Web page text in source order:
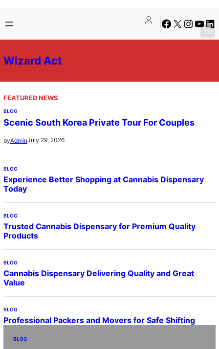
to
content
Facebook
X Instagram
Wizard Act
FEATURED NEWS
BLOG
Scenic South Korea Private Tour For Couples
byAdminJuly 29, 2026
BLOG
Experience Better Shopping at Cannabis Dispensary
Today
BLOG
Trusted Cannabis Dispensary for Premium Quality
Products
BLOG
Cannabis Dispensary Delivering Quality and Great
Value
BLOG
Professional Packers and Movers for Safe Shifting
BLOG